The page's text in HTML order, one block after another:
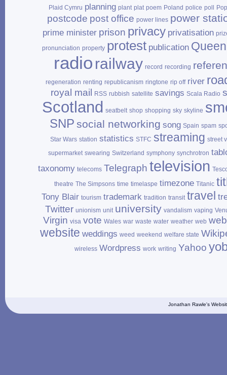
Plaid Cymru planning plant plat poem Poland police poll
postcode post office power lines power
prime minister prison privacy privatisation
pronunciation property protest publication Queen
radio railway record recording
regeneration renting republicanism ringtone rip off river
royal mail RSS rubbish satellite savings Scala Radio
Scotland seatbelt shop shopping sky skyline
SNP social networking song Spain spam
Star Wars station statistics STFC streaming street
supermarket swearing Switzerland symphony synchrotron
taxonomy telecoms Telegraph television
theatre The Simpsons time timelaspe timezone Titanic
Tony Blair tourism trademark tradition transit travel
Twitter unionism unit university vandalism vaping
Virgin visa vote Wales war waste water weather web
website weddings weed weekend welfare state
wireless Wordpress work writing Yahoo
Jonathan Rawle's